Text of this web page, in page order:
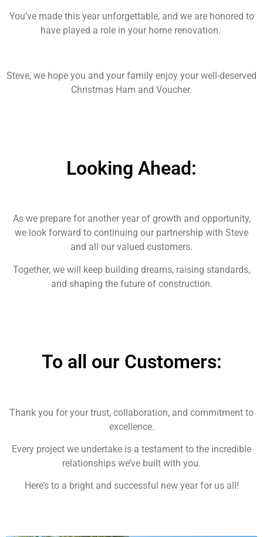
You’ve made this year unforgettable, and we are honored to
have played a role in your home renovation.
Steve, we hope you and your family enjoy your well-deserved
Christmas Ham and Voucher.
Looking Ahead:
As we prepare for another year of growth and opportunity,
we look forward to continuing our partnership with Steve
and all our valued customers.
Together, we will keep building dreams, raising standards,
and shaping the future of construction.
To all our Customers:
Thank you for your trust, collaboration, and commitment to
excellence.
Every project we undertake is a testament to the incredible
relationships we’ve built with you.
Here’s to a bright and successful new year for us all!